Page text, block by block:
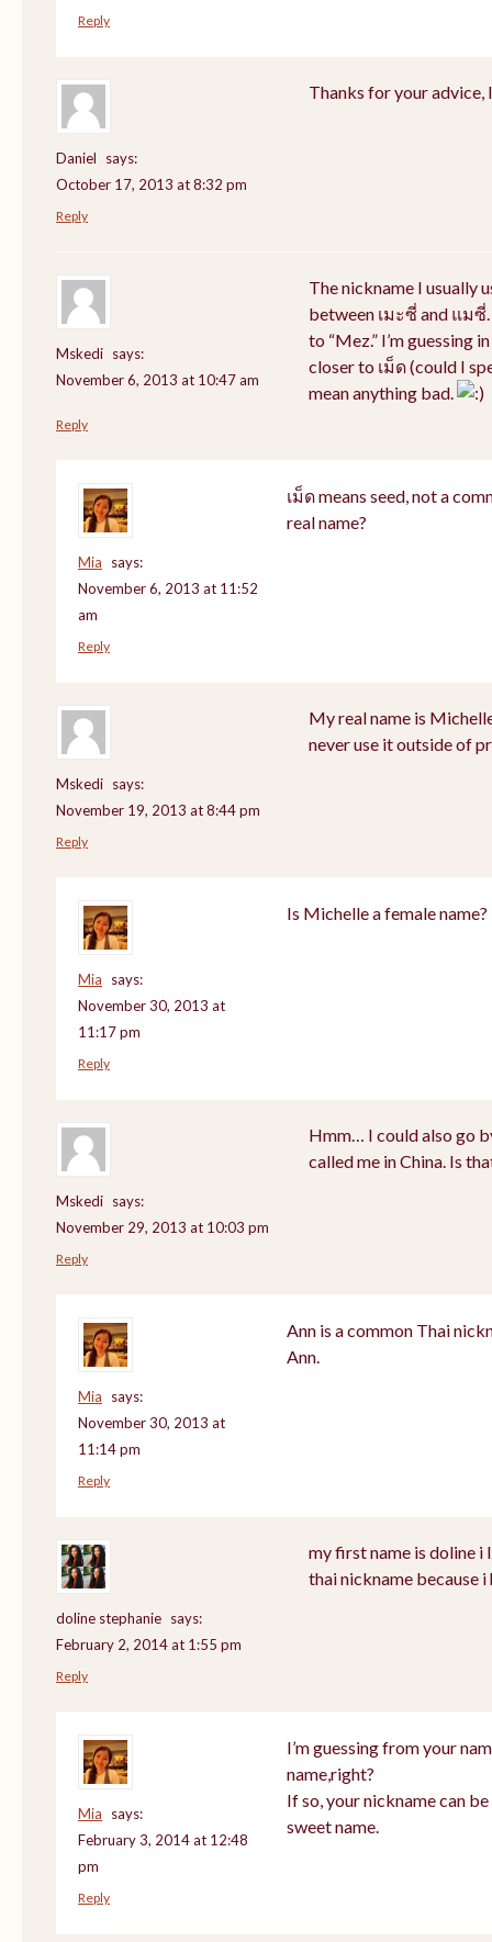
Reply
Daniel
says:
October 17, 2013 at 8:32 pm
Thanks for your
Reply
Mskedi says:
November 6, 2013 at 10:47 am
The nickname I usually
between เมะซี่ and แมซี่
to “Mez.” I’m guessing
closer to เม็ด (could I
mean anything bad.
Reply
Mia
says:
November 6, 2013 at 11:52
am
เม็ด means seed, not a
real name?
Reply
Mskedi says:
November 19, 2013 at 8:44 pm
My real name is
never use it outside of
Reply
Mia
says:
November 30, 2013 at
11:17 pm
Is Michelle a female name?
Reply
Mskedi says:
November 29, 2013 at 10:03 pm
Hmm… I could also go
called me in China. Is
Reply
Mia
says:
November 30, 2013 at
11:14 pm
Ann is a common Thai
Ann.
Reply
doline stephanie says:
February 2, 2014 at 1:55 pm
my first name is doline i
thai nickname because
Reply
Mia
says:
February 3, 2014 at 12:48
pm
I’m guessing from your
name,right?
If so, your nickname can
sweet name.
Reply